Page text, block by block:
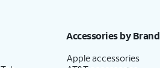
Accessories by Brand
Apple accessories